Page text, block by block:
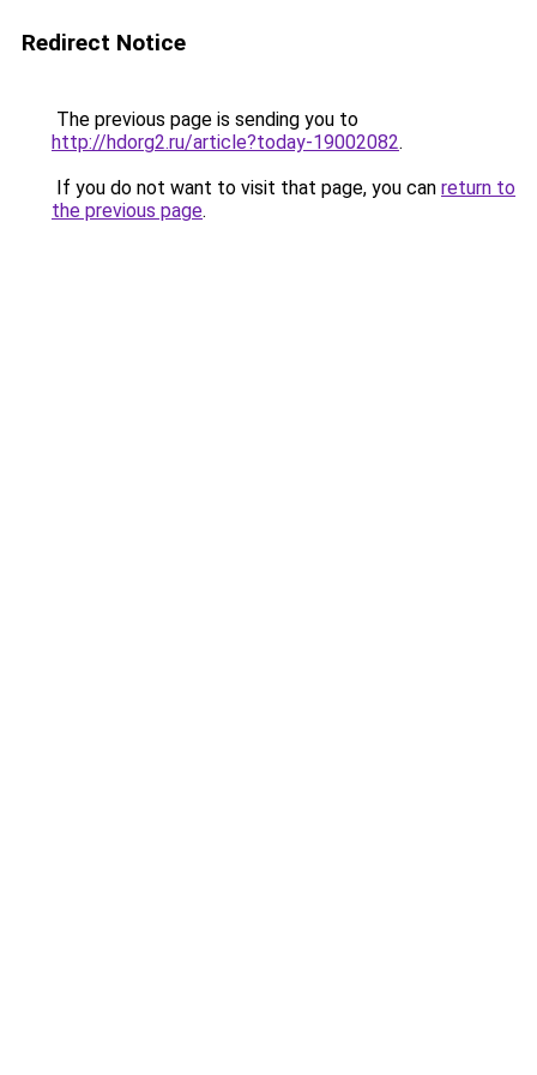
Redirect Notice
The previous page is sending you to
http://hdorg2.ru/article?today-19002082.
If you do not want to visit that page, you can return to
the previous page.